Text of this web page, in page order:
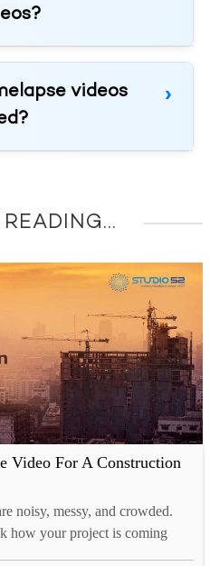
videos
Video For A Construction
noisy, messy, and crowded.
how your project is coming